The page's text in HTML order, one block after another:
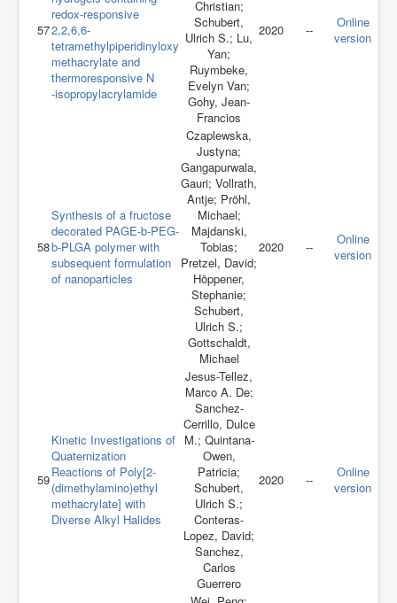
57
redox‐responsive
2,2,6,6‐
tetramethylpiperidinyloxy
methacrylate and
thermoresponsive N
‐isopropylacrylamide
Christian;
Schubert,
Ulrich S.; Lu,
Yan;
Ruymbeke,
Evelyn Van;
Gohy, Jean-
Francios
2020 --
Online
version
58
Synthesis of a fructose
decorated PAGE-b-PEG-
b-PLGA polymer with
subsequent formulation
of nanoparticles
Czaplewska,
Justyna;
Gangapurwala,
Gauri; Vollrath,
Antje; Pröhl,
Michael;
Majdanski,
Tobias;
Pretzel, David;
Höppener,
Stephanie;
Schubert,
Ulrich S.;
Gottschaldt,
Michael
2020 --
Online
version
59
Kinetic Investigations of
Quaternization
Reactions of Poly[2‐
(dimethylamino)ethyl
methacrylate] with
Diverse Alkyl Halides
Jesus-Tellez,
Marco A. De;
Sanchez-
Cerrillo, Dulce
M.; Quintana-
Owen,
Patricia;
Schubert,
Ulrich S.;
Conteras-
Lopez, David;
Sanchez,
Carlos
Guerrero
2020 --
Online
version